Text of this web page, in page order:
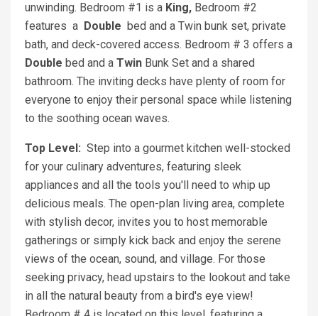
unwinding. Bedroom #1 is a King, Bedroom #2
features a Double bed and a Twin bunk set, private
bath, and deck-covered access. Bedroom # 3 offers a
Double bed and a Twin Bunk Set and a shared
bathroom. The inviting decks have plenty of room for
everyone to enjoy their personal space while listening
to the soothing ocean waves.
Top Level: Step into a gourmet kitchen well-stocked
for your culinary adventures, featuring sleek
appliances and all the tools you'll need to whip up
delicious meals. The open-plan living area, complete
with stylish decor, invites you to host memorable
gatherings or simply kick back and enjoy the serene
views of the ocean, sound, and village. For those
seeking privacy, head upstairs to the lookout and take
in all the natural beauty from a bird's eye view!